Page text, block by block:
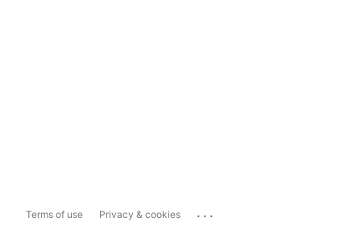
Terms of use Privacy & cookies ...